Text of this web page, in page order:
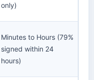
only)
Minutes to Hours (79%
signed within 24
hours)